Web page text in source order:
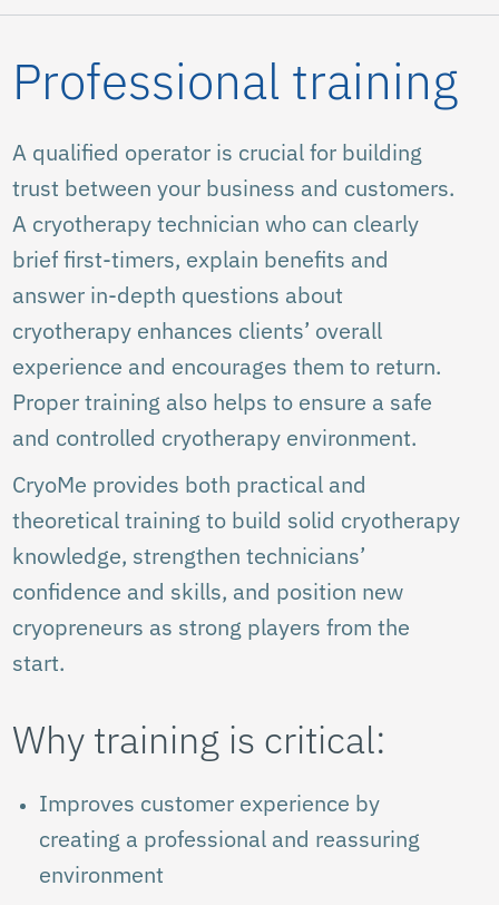
Professional training
A qualified operator is crucial for building
trust between your business and customers.
A cryotherapy technician who can clearly
brief first-timers, explain benefits and
answer in-depth questions about
cryotherapy enhances clients’ overall
experience and encourages them to return.
Proper training also helps to ensure a safe
and controlled cryotherapy environment.
CryoMe provides both practical and
theoretical training to build solid cryotherapy
knowledge, strengthen technicians’
confidence and skills, and position new
cryopreneurs as strong players from the
start.
Why training is critical:
Improves customer experience by
creating a professional and reassuring
environment